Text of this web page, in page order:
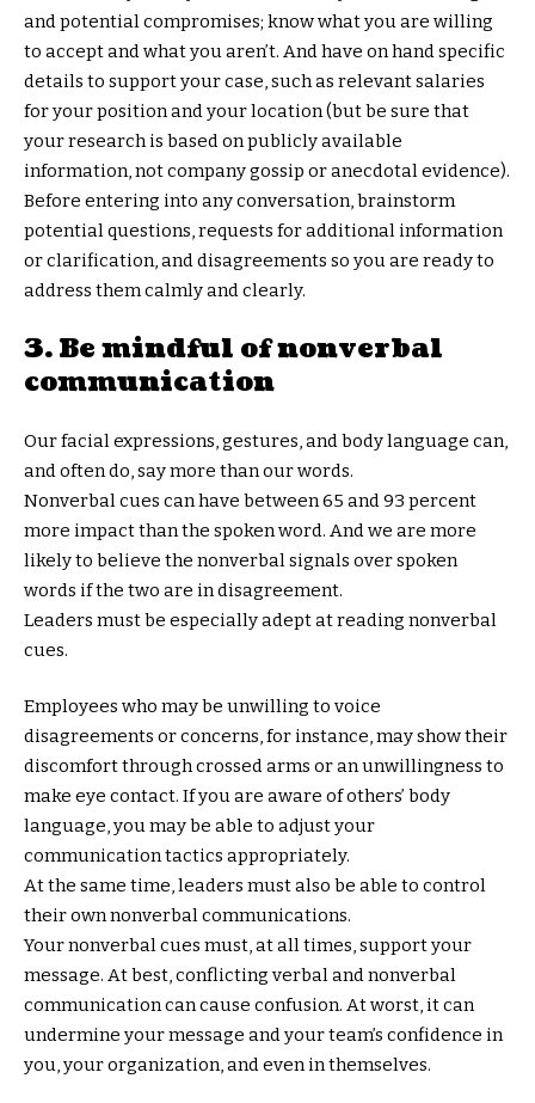
and potential compromises; know what you are willing
to accept and what you aren’t. And have on hand specific
details to support your case, such as relevant salaries
for your position and your location (but be sure that
your research is based on publicly available
information, not company gossip or anecdotal evidence).
Before entering into any conversation, brainstorm
potential questions, requests for additional information
or clarification, and disagreements so you are ready to
address them calmly and clearly.
3. Be mindful of nonverbal
communication
Our facial expressions, gestures, and body language can,
and often do, say more than our words.
Nonverbal cues can have between 65 and 93 percent
more impact than the spoken word. And we are more
likely to believe the nonverbal signals over spoken
words if the two are in disagreement.
Leaders must be especially adept at reading nonverbal
cues.
Employees who may be unwilling to voice
disagreements or concerns, for instance, may show their
discomfort through crossed arms or an unwillingness to
make eye contact. If you are aware of others’ body
language, you may be able to adjust your
communication tactics appropriately.
At the same time, leaders must also be able to control
their own nonverbal communications.
Your nonverbal cues must, at all times, support your
message. At best, conflicting verbal and nonverbal
communication can cause confusion. At worst, it can
undermine your message and your team’s confidence in
you, your organization, and even in themselves.